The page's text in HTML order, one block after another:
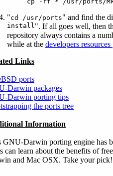
"cd /usr/ports" and find the
install". If all goes well, then
repository always contains a
while at the developers resources
Links
ports
Darwin packages
Darwin porting tips
the ports tree
Information
GNU-Darwin porting engine has
can learn about the benefits of
and Mac OSX. Take your